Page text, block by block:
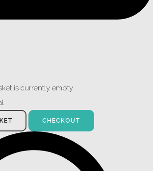
is currently empty
CHECKOUT